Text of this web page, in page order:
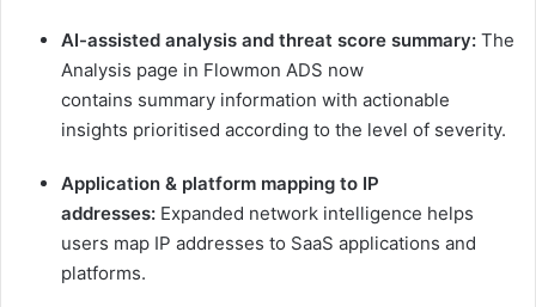
AI-assisted analysis and threat score summary: The
Analysis page in Flowmon ADS now
contains summary information with actionable
insights prioritised according to the level of severity.
Application & platform mapping to IP
addresses: Expanded network intelligence helps
users map IP addresses to SaaS applications and
platforms.